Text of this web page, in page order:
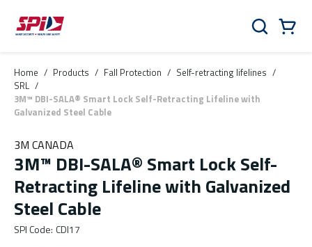
Skip to main content
Skip to menu
Skip to footer
Search
Home / Products / Fall Protection / Self-retracting lifelines /
SRL /
3M™ DBI-SALA® Smart Lock Self-Retracting Lifeline with
Galvanized Steel Cable
3M CANADA
3M™ DBI-SALA® Smart Lock Self-
Retracting Lifeline with Galvanized
Steel Cable
SPI Code: CDI17